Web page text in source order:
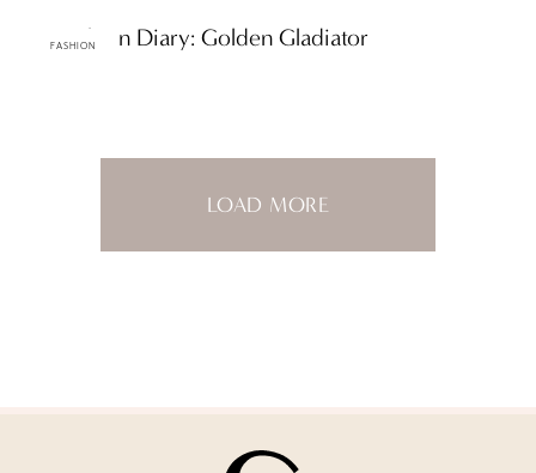
FASHION
ttF Fashion Diary: Golden Gladiator
LOAD MORE